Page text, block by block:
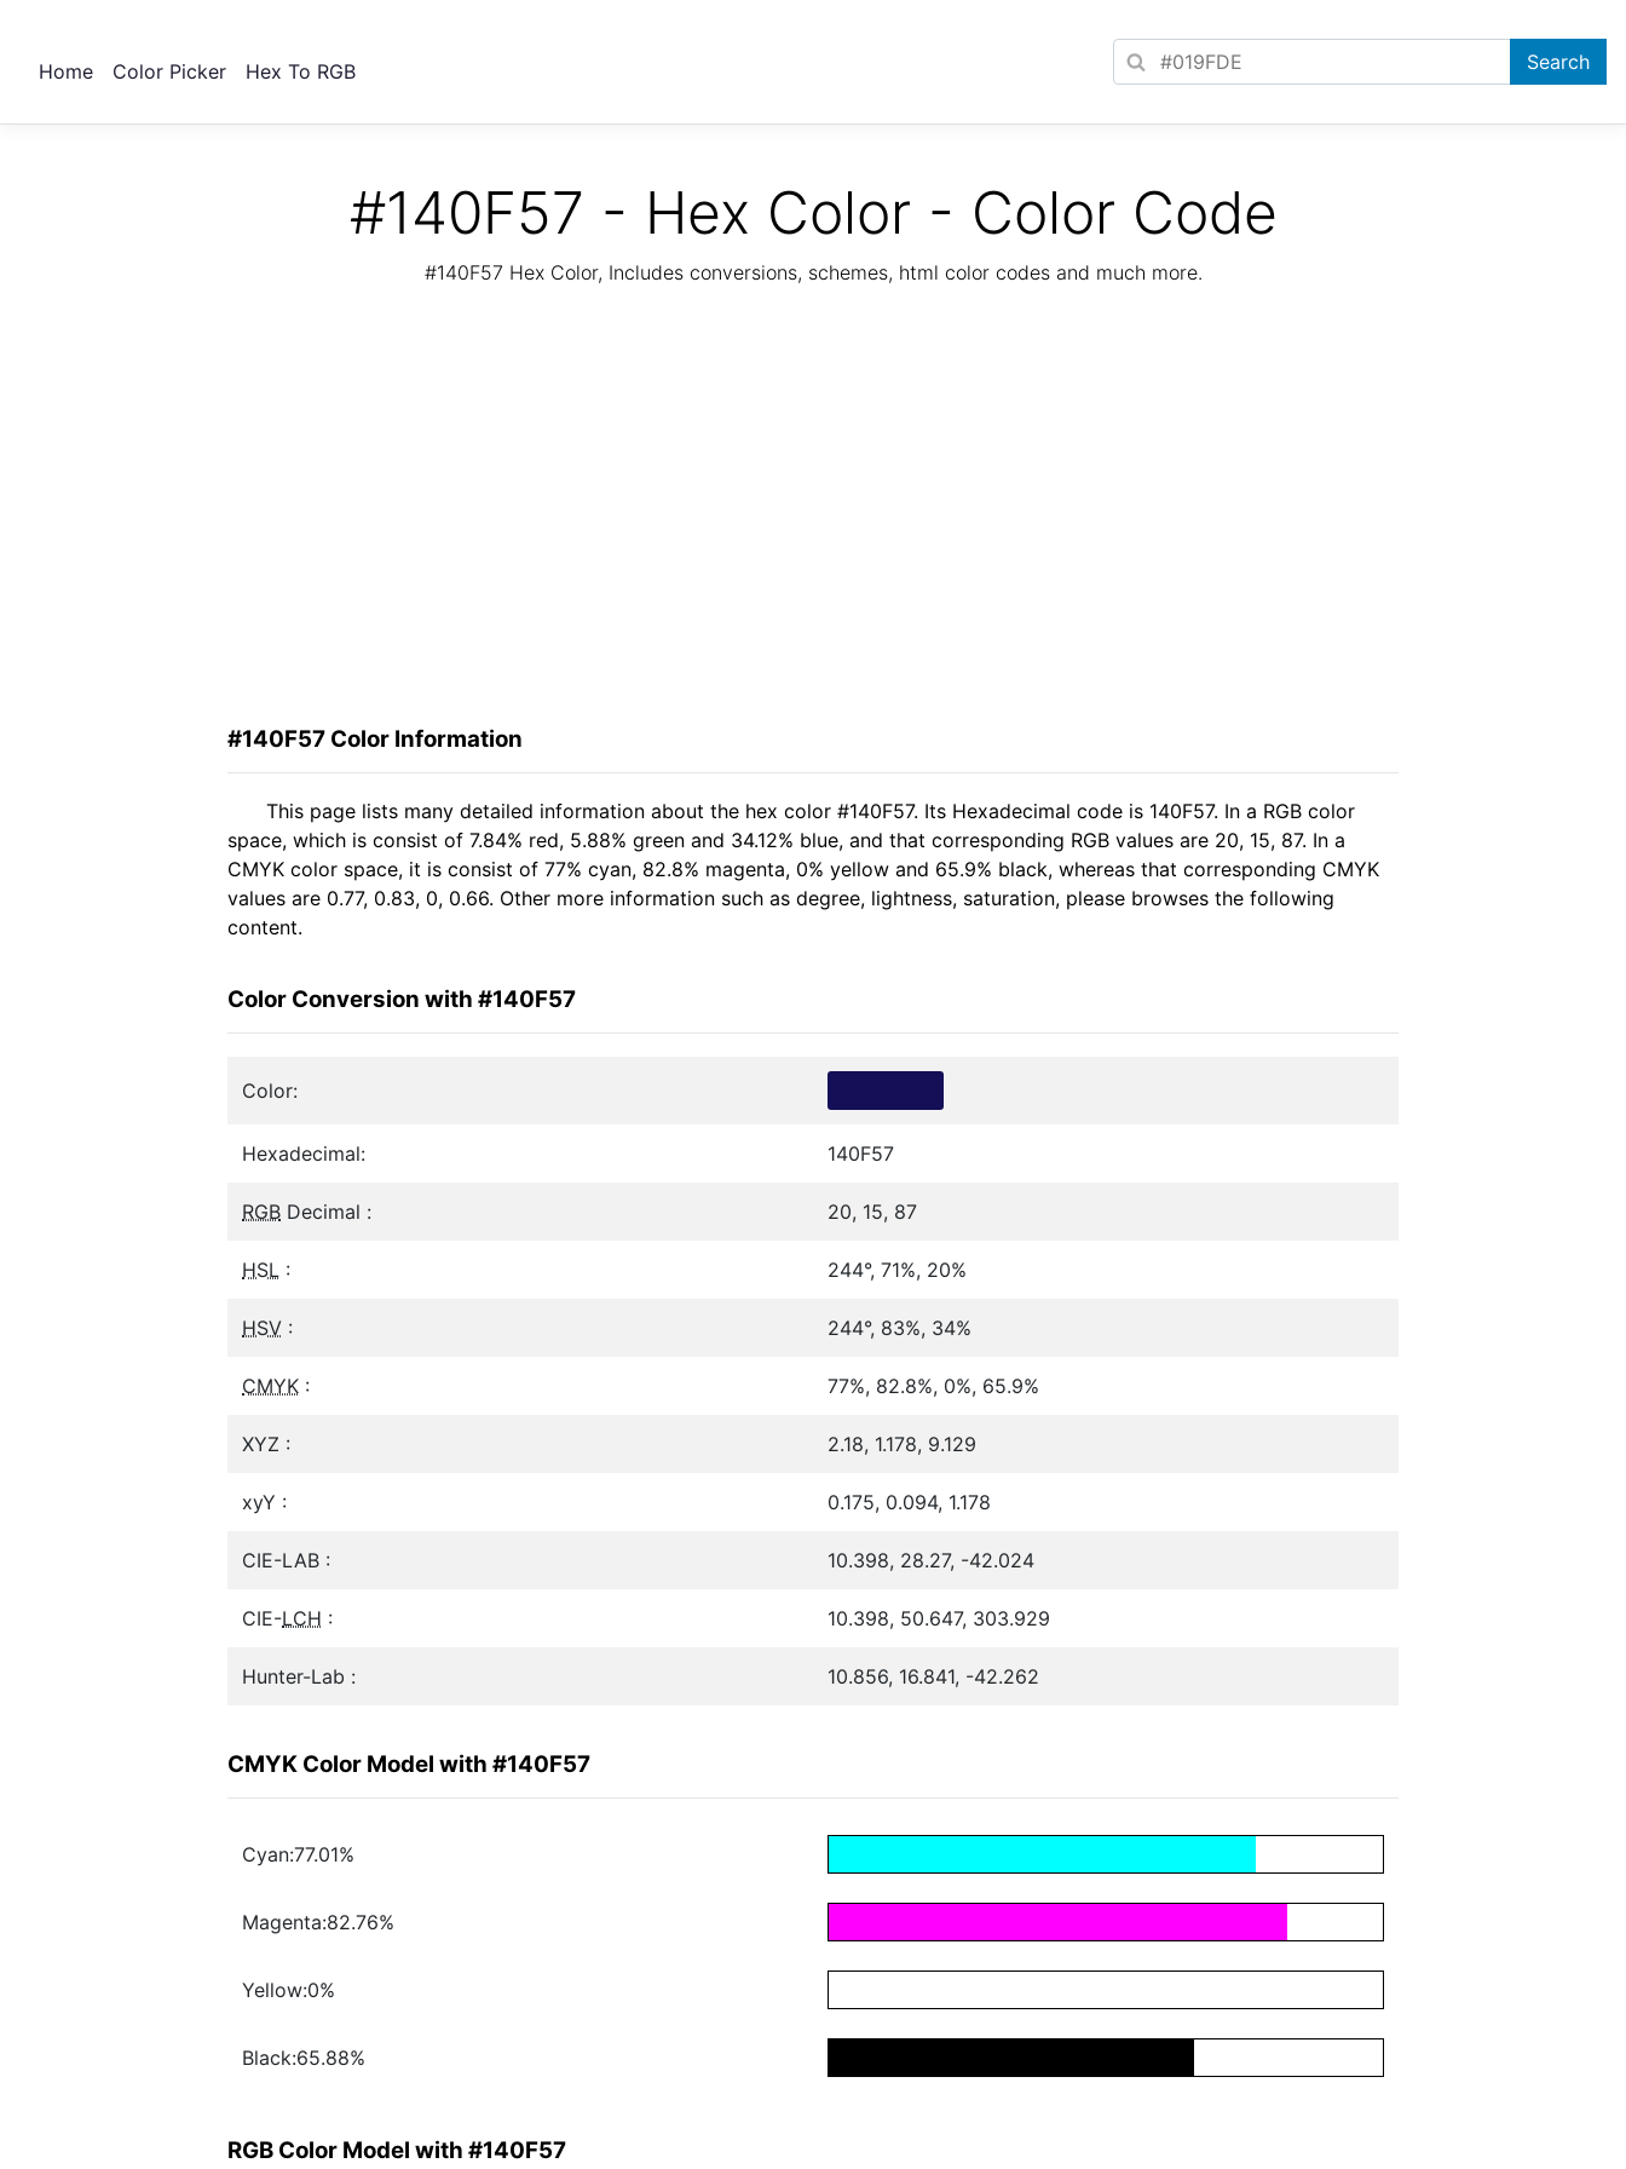
Home Color Picker Hex To RGB
#140F57 - Hex Color - Color Code
#140F57 Hex Color, Includes conversions, schemes, html color codes and much more.
#140F57 Color Information
This page lists many detailed information about the hex color #140F57. Its Hexadecimal code is 140F57. In a RGB color
space, which is consist of 7.84% red, 5.88% green and 34.12% blue, and that corresponding RGB values are 20, 15, 87. In a
CMYK color space, it is consist of 77% cyan, 82.8% magenta, 0% yellow and 65.9% black, whereas that corresponding CMYK
values are 0.77, 0.83, 0, 0.66. Other more information such as degree, lightness, saturation, please browses the following
content.
Color Conversion with #140F57
Color:
Hexadecimal: 140F57
RGB Decimal : 20, 15, 87
HSL : 244°, 71%, 20%
HSV : 244°, 83%, 34%
CMYK : 77%, 82.8%, 0%, 65.9%
XYZ : 2.18, 1.178, 9.129
xyY : 0.175, 0.094, 1.178
CIE-LAB : 10.398, 28.27, -42.024
CIE-LCH : 10.398, 50.647, 303.929
Hunter-Lab : 10.856, 16.841, -42.262
CMYK Color Model with #140F57
Cyan:77.01%
Magenta:82.76%
Yellow:0%
Black:65.88%
RGB Color Model with #140F57